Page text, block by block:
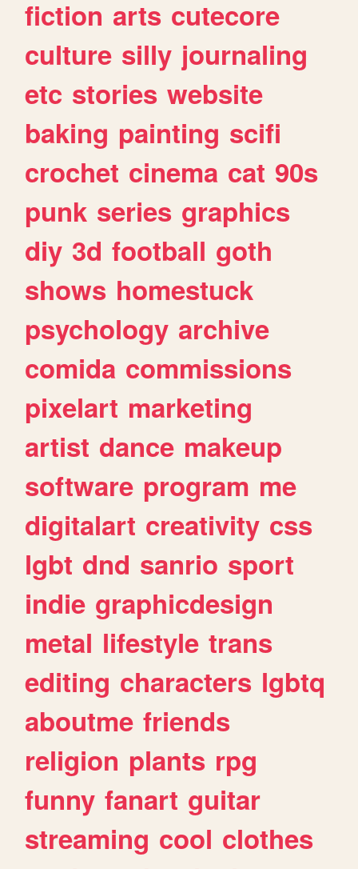
fiction arts cutecore
culture silly journaling
etc stories website
baking painting scifi
crochet cinema cat 90s
punk series graphics
diy 3d football goth
shows homestuck
psychology archive
comida commissions
pixelart marketing
artist dance makeup
software program me
digitalart creativity css
lgbt dnd sanrio sport
indie graphicdesign
metal lifestyle trans
editing characters lgbtq
aboutme friends
religion plants rpg
funny fanart guitar
streaming cool clothes